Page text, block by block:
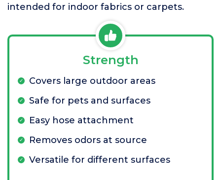
intended for indoor fabrics or carpets.
Strength
Covers large outdoor areas
Safe for pets and surfaces
Easy hose attachment
Removes odors at source
Versatile for different surfaces